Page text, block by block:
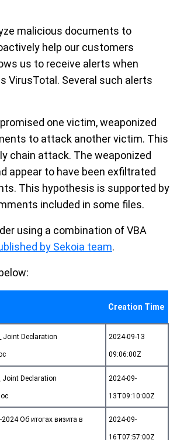
malicious documents to
help our customers
us to receive alerts when
VirusTotal. Several such alerts
one victim, weaponized
to attack another victim. This
chain attack. The weaponized
appear to have been exfiltrated
This hypothesis is supported by
included in some files.
using a combination of VBA
by Sekoia team.
Creation Time
Joint Declaration 2024-09-13
09:06:00Z
Joint Declaration 2024-09-
13T09:10:00Z
Об итогах визита в 2024-09-
16T07:57:00Z